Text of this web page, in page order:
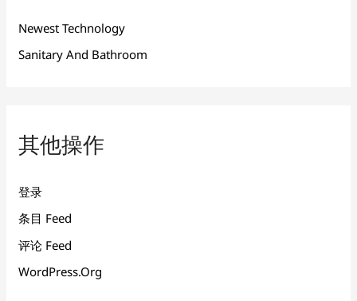
Newest Technology
Sanitary And Bathroom
其他操作
登录
条目 Feed
评论 Feed
WordPress.org